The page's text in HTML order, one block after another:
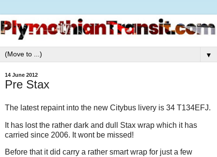
▼
14 June 2012
Pre Stax
The latest repaint into the new Citybus livery is 34 T134EFJ.
It has lost the rather dark and dull Stax wrap which it has
carried since 2006. It wont be missed!
Before that it did carry a rather smart wrap for just a few